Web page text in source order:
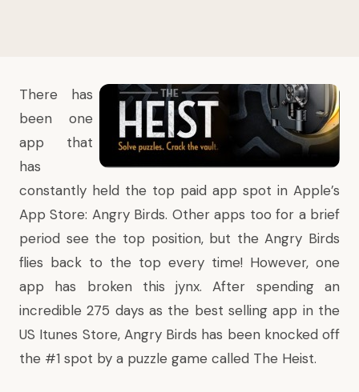
There has
been one
app that
has
constantly held the top paid app spot in Apple’s
App Store: Angry Birds. Other apps too for a brief
period see the top position, but the Angry Birds
flies back to the top every time! However, one
app has broken this jynx. After spending an
incredible 275 days as the best selling app in the
US Itunes Store, Angry Birds has been knocked off
the #1 spot by a puzzle game called The Heist.